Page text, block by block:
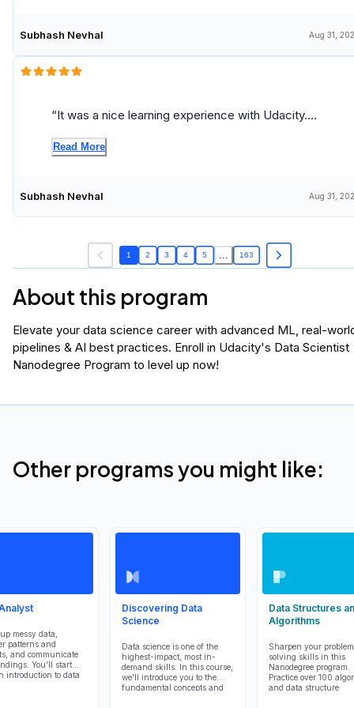
Subhash Nevhal Aug 31,
It was a nice learning experience with Udacity.
Read More
Subhash Nevhal Aug 31,
1 2 3 4 5 ... 163
About this program
Elevate your data science career with advanced ML, real-
pipelines & AI best practices. Enroll in Udacity's Data Scientist
Nanodegree Program to level up now!
Other programs you might like:
messy data,
patterns and
and communicate
You'll start
introduction to data
Discovering Data
Science
Data science is one of the
highest-impact, most in-
demand skills. In this course,
we'll introduce you to the
fundamental concepts and
Data Structures
Algorithms
Sharpen your
solving skills in this
Nanodegree program.
Practice over 100
and data structure